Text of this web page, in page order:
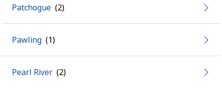
Patchogue
Pawling
Pearl River